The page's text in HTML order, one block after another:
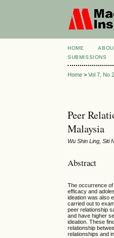
HOME
SUBMISSIONS
Home >Vol 7, No
Peer
Malaysia
Wu Shin Ling, Siti
Abstract
The occurrence
efficacy and
ideation was also
carried out to
peer relationship
and have higher
ideation. These
relationship
relationships and